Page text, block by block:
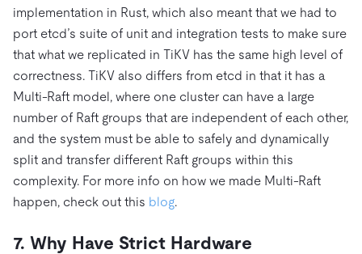
implementation in Rust, which also meant that we had to
port etcd’s suite of unit and integration tests to make sure
that what we replicated in TiKV has the same high level of
correctness. TiKV also differs from etcd in that it has a
Multi-Raft model, where one cluster can have a large
number of Raft groups that are independent of each other,
and the system must be able to safely and dynamically
split and transfer different Raft groups within this
complexity. For more info on how we made Multi-Raft
happen, check out this blog.
7. Why Have Strict Hardware